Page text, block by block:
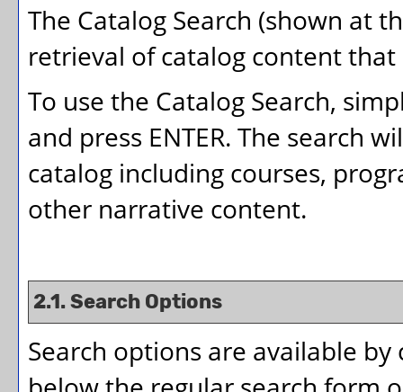
The Catalog Search (shown at
retrieval of catalog content
To use the Catalog Search,
and press ENTER. The search
catalog including courses,
other narrative content.
2.1. Search Options
Search options are available